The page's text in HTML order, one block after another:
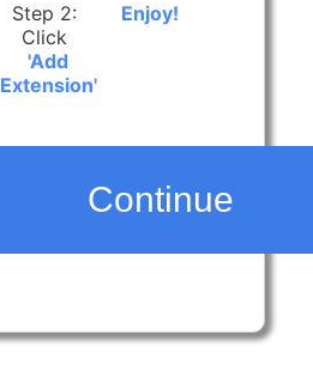
Step 2:
Click
'Add
Extension'
Enjoy!
Continue